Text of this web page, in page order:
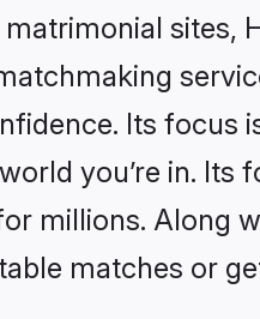
sites,
Its focus
you’re in. Its
millions. Along
matches or